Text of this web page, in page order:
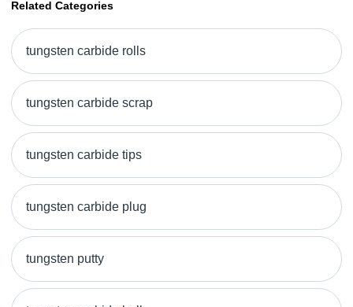
Related Categories
tungsten carbide rolls
tungsten carbide scrap
tungsten carbide tips
tungsten carbide plug
tungsten putty